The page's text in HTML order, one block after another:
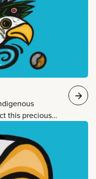
this precious
is life
ongoing
shows how
act.